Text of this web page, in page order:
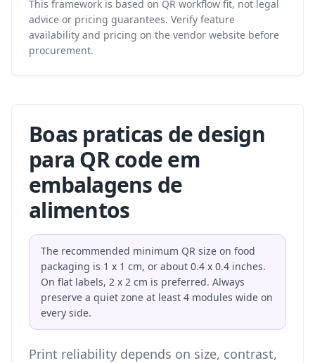
This framework is based on QR workflow fit, not legal
advice or pricing guarantees. Verify feature
availability and pricing on the vendor website before
procurement.
Boas praticas de design
para QR code em
embalagens de
alimentos
The recommended minimum QR size on food
packaging is 1 x 1 cm, or about 0.4 x 0.4 inches.
On flat labels, 2 x 2 cm is preferred. Always
preserve a quiet zone at least 4 modules wide on
every side.
Print reliability depends on size, contrast,